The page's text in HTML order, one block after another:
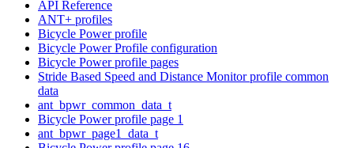
API Reference
ANT+ profiles
Bicycle Power profile
Bicycle Power Profile configuration
Bicycle Power profile pages
Stride Based Speed and Distance Monitor profile common
data
ant_bpwr_common_data_t
Bicycle Power profile page 1
ant_bpwr_page1_data_t